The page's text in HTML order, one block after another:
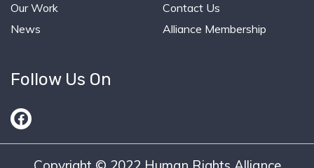
Our Work
News
Contact Us
Alliance Membership
Follow Us On